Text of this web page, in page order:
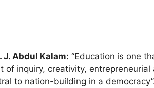
J. Abdul Kalam: “Education is one
of inquiry, creativity,
to nation-building in a